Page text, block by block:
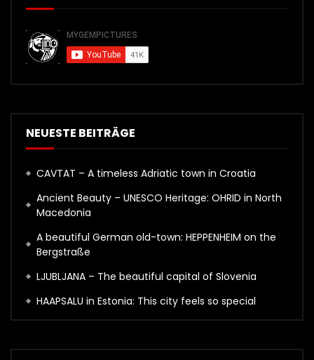
NEUESTE BEITRÄGE
CAVTAT – A timeless Adriatic town in Croatia
Ancient Beauty – UNESCO Heritage: OHRID in North
Macedonia
A beautiful German old-town: HEPPENHEIM on the
Bergstraße
LJUBLJANA – The beautiful capital of Slovenia
HAAPSALU in Estonia: This city feels so special